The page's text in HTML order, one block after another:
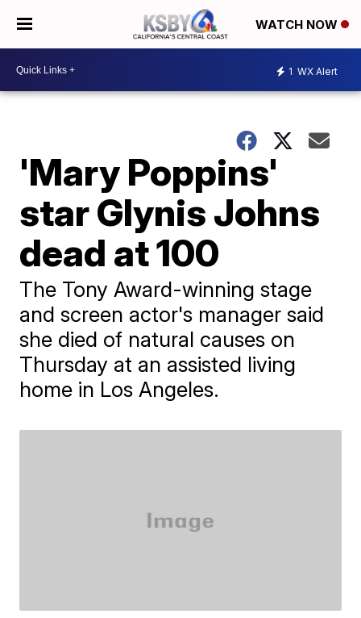
WATCH NOW
1 WX Alert
'Mary Poppins'
star Glynis Johns
dead at 100
The Tony Award-winning stage
and screen actor's manager said
she died of natural causes on
Thursday at an assisted living
home in Los Angeles.